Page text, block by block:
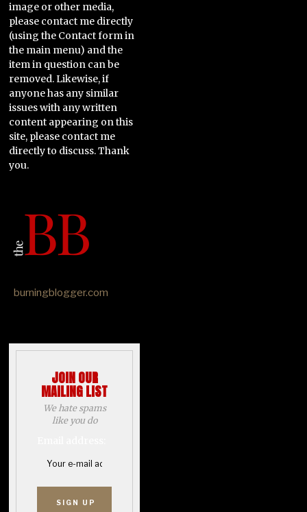
image or other media,
please contact me directly
(using the Contact form in
the main menu) and the
item in question can be
removed. Likewise, if
anyone has any similar
issues with any written
content appearing on this
site, please contact me
directly to discuss. Thank
you.
burningblogger.com
JOIN OUR
MAILING LIST
We hate spams
like you do